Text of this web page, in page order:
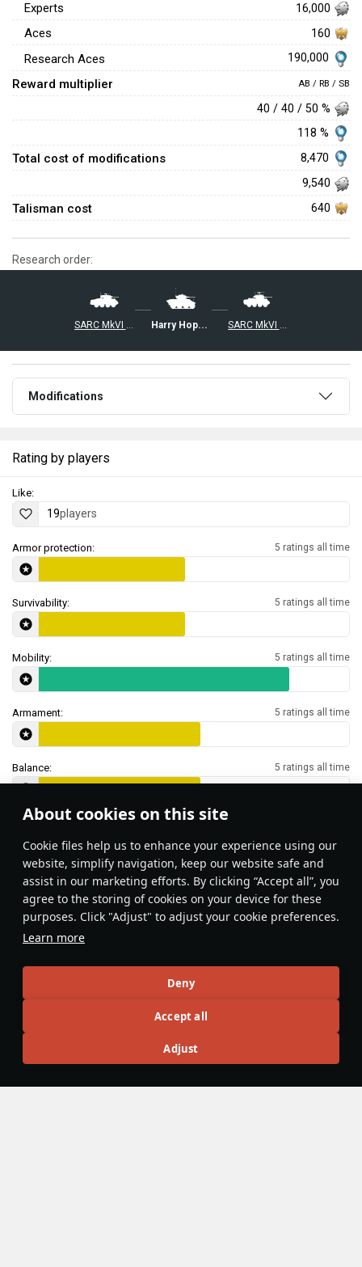
About cookies on this site
Сookie files help us to enhance your experience using our
website, simplify navigation, keep our website safe and
assist in our marketing efforts. By clicking “Accept all”, you
agree to the storing of cookies on your device for these
purposes. Click "Adjust" to adjust your cookie preferences.
Learn more
Deny
Accept all
Adjust
Experts 16,000
Aces 160
Research Aces 190,000
Reward multiplier AB / RB / SB
40 / 40 / 50 %
118 %
Total cost of modifications
8,470
9,540
Talisman cost 640
Research order:
Harry Hopkins I
Modifications
Rating by players
Like:
19players
Armor protection: 5 ratings all time
Survivability: 5 ratings all time
Mobility: 5 ratings all time
Armament: 5 ratings all time
Balance: 5 ratings all time
Features & Facts
You can use the Harry Hopkins
effectively all the way up to 4.7. Due
to its small size it is able to flank the
enemy, and gain assists through
Articles
All #review #history #weapon #mechanics #video